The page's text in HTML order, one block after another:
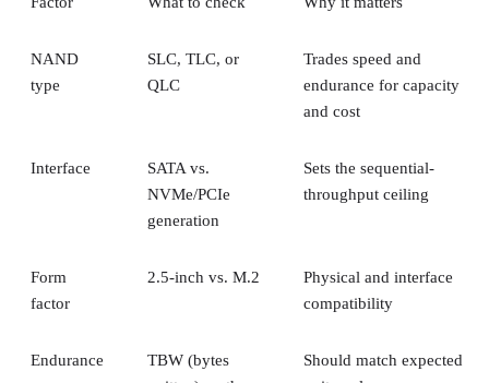
NAND
type
SLC, TLC, or
QLC
Trades speed and
endurance for capacity
and cost
Interface
SATA vs.
NVMe/PCIe
generation
Sets the sequential-
throughput ceiling
Form
factor
2.5-inch vs. M.2
Physical and interface
compatibility
Endurance
TBW (bytes
Should match expected